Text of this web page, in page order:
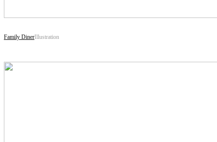
Family Diner Illustration